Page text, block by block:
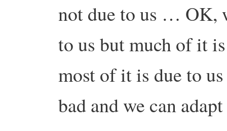
not due to us … OK,
to us but much of it
most of it is due to
bad and we can